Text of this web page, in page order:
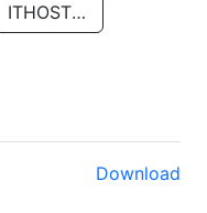
ITHOSTLINE LTD
Download